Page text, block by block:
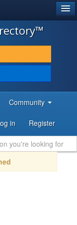
Community
in Register